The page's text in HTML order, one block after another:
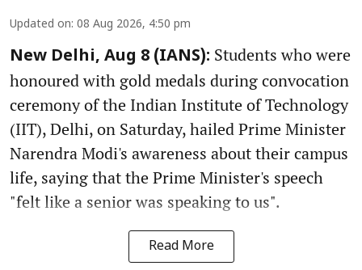
Updated on: 08 Aug 2026, 4:50 pm
New Delhi, Aug 8 (IANS): Students who were
honoured with gold medals during convocation
ceremony of the Indian Institute of Technology
(IIT), Delhi, on Saturday, hailed Prime Minister
Narendra Modi's awareness about their campus
life, saying that the Prime Minister's speech
"felt like a senior was speaking to us".
Read More